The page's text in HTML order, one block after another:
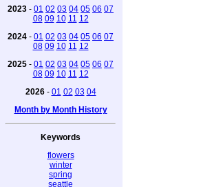
2023 - 01 02 03 04 05 06 07
08 09 10 11 12
2024 - 01 02 03 04 05 06 07
08 09 10 11 12
2025 - 01 02 03 04 05 06 07
08 09 10 11 12
2026- 01 02 03 04
Month by Month History
Keywords
flowers
winter
spring
seattle